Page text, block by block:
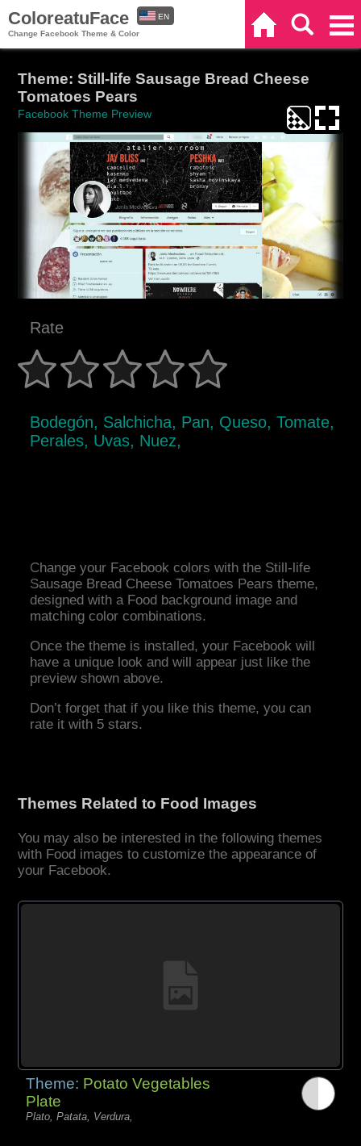
ColoreatuFace
Change Facebook Theme & Color
EN
Theme: Still-life Sausage Bread Cheese
Tomatoes Pears
Facebook Theme Preview
Rate
Bodegón, Salchicha, Pan, Queso, Tomate,
Perales, Uvas, Nuez,
Change your Facebook colors with the Still-life
Sausage Bread Cheese Tomatoes Pears theme,
designed with a Food background image and
matching color combinations.
Once the theme is installed, your Facebook will
have a unique look and will appear just like the
preview shown above.
Don’t forget that if you like this theme, you can
rate it with 5 stars.
Themes Related to Food Images
You may also be interested in the following themes
with Food images to customize the appearance of
your Facebook.
Theme: Potato Vegetables
Plate
Plato, Patata, Verdura,